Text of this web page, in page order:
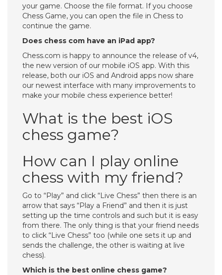
your game. Choose the file format. If you choose
Chess Game, you can open the file in Chess to
continue the game.
Does chess com have an iPad app?
Chess.com is happy to announce the release of v4,
the new version of our mobile iOS app. With this
release, both our iOS and Android apps now share
our newest interface with many improvements to
make your mobile chess experience better!
What is the best iOS
chess game?
How can I play online
chess with my friend?
Go to “Play” and click “Live Chess” then there is an
arrow that says “Play a Friend” and then it is just
setting up the time controls and such but it is easy
from there. The only thing is that your friend needs
to click “Live Chess” too (while one sets it up and
sends the challenge, the other is waiting at live
chess).
Which is the best online chess game?